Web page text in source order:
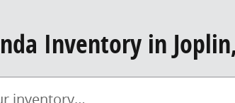
Inventory in